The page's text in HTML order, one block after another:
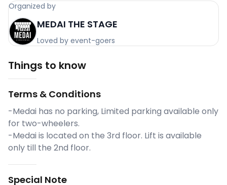
Organized by
MEDAI THE STAGE
Loved by event-goers
Things to know
Terms & Conditions
-Medai has no parking, Limited parking available only
for two-wheelers.
-Medai is located on the 3rd floor. Lift is available
only till the 2nd floor.
Special Note